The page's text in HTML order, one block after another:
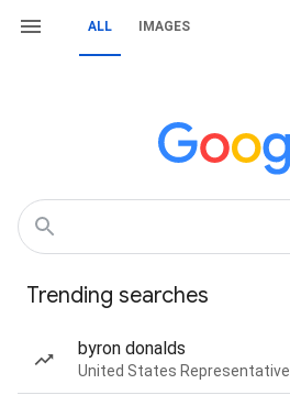
ALL IMAGES
Trending searches
byron donalds
United States Representative